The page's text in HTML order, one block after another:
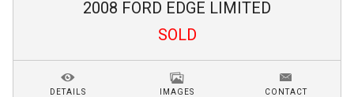
2008 FORD EDGE LIMITED
SOLD
DETAILS IMAGES CONTACT